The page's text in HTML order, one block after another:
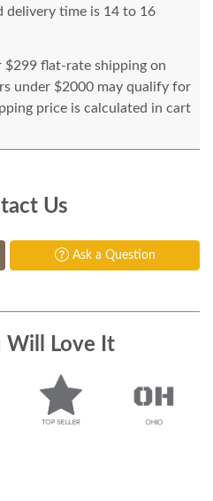
delivery time is 14 to 16
flat-rate shipping on
under $2000 may qualify for
price is calculated in cart
Us
Ask a Question
Will Love It